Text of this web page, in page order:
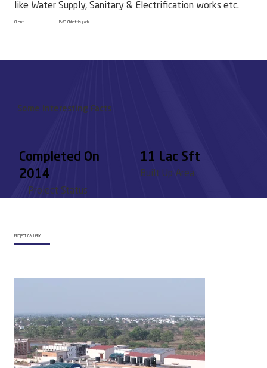
Client: PWD Chhattisgarh
like Water Supply, Sanitary & Electrification works etc. ​
Some Interesting Facts
Project Status
Completed On
2014
11 Lac Sft
Built Up Area
PROJECT GALLERY